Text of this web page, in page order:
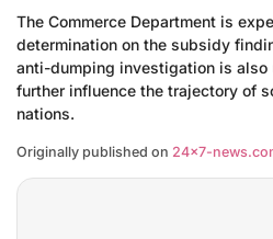
The Commerce Department is
determination on the subsidy
anti-dumping investigation is also
further influence the trajectory of
nations.
Originally published on 24×7-